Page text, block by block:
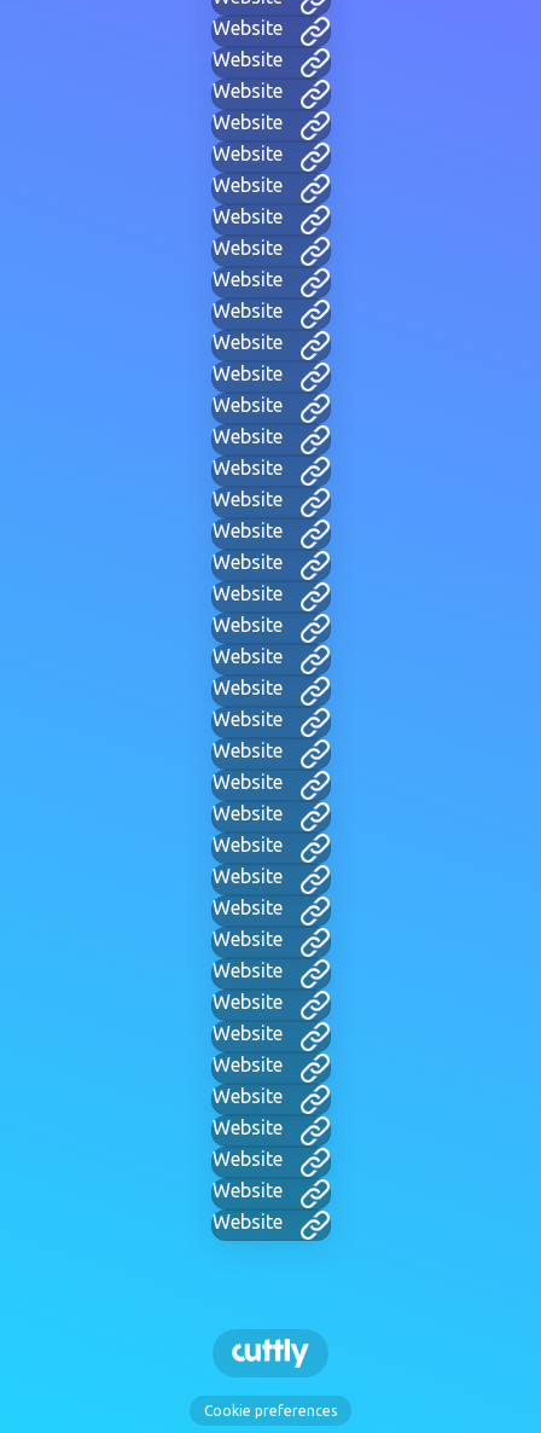
Website
Website
Website
Website
Website
Website
Website
Website
Website
Website
Website
Website
Website
Website
Website
Website
Website
Website
Website
Website
Website
Website
Website
Website
Website
Website
Website
Website
Website
Website
Website
Website
Website
Website
Website
Website
Website
Website
Website
Cookie preferences